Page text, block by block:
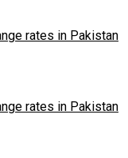
rates in Pakistan
rates in Pakistan